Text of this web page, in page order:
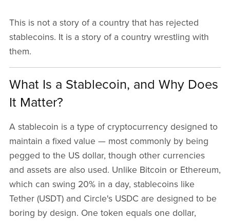
This is not a story of a country that has rejected
stablecoins. It is a story of a country wrestling with
them.
What Is a Stablecoin, and Why Does
It Matter?
A stablecoin is a type of cryptocurrency designed to
maintain a fixed value — most commonly by being
pegged to the US dollar, though other currencies
and assets are also used. Unlike Bitcoin or Ethereum,
which can swing 20% in a day, stablecoins like
Tether (USDT) and Circle's USDC are designed to be
boring by design. One token equals one dollar,